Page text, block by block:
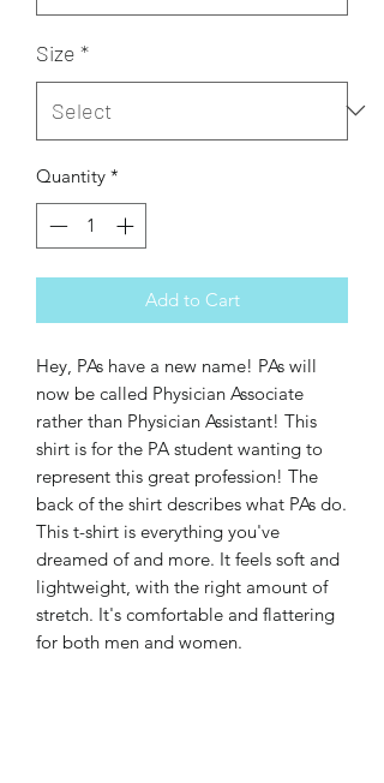
Size *
Quantity *
Add to Cart
Hey, PAs have a new name! PAs will
now be called Physician Associate
rather than Physician Assistant! This
shirt is for the PA student wanting to
represent this great profession! The
back of the shirt describes what PAs do.
This t-shirt is everything you've
dreamed of and more. It feels soft and
lightweight, with the right amount of
stretch. It's comfortable and flattering
for both men and women.